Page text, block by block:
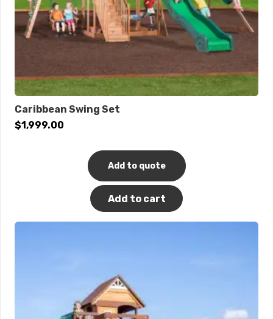
Caribbean Swing Set
$1,999.00
Add to quote
Add to cart